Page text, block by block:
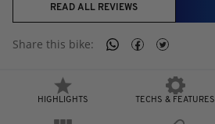
READ ALL REVIEWS
Share this bike:
HIGHLIGHTS TECHS & FEATURES